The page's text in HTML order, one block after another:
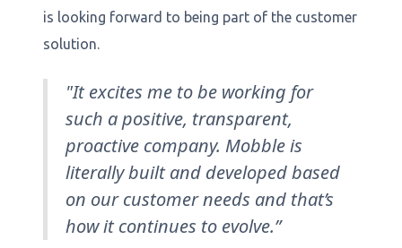
is looking forward to being part of the customer
solution.
"It excites me to be working for
such a positive, transparent,
proactive company. Mobble is
literally built and developed based
on our customer needs and that’s
how it continues to evolve.”